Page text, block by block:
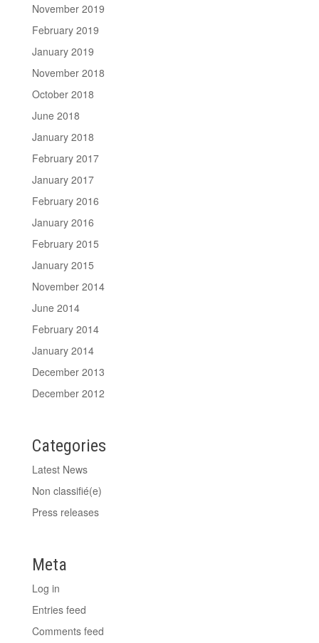
November 2019
February 2019
January 2019
November 2018
October 2018
June 2018
January 2018
February 2017
January 2017
February 2016
January 2016
February 2015
January 2015
November 2014
June 2014
February 2014
January 2014
December 2013
December 2012
Categories
Latest News
Non classifié(e)
Press releases
Meta
Log in
Entries feed
Comments feed